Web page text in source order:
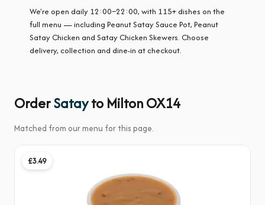
We're open daily 12:00–22:00, with 115+ dishes on the
full menu — including Peanut Satay Sauce Pot, Peanut
Satay Chicken and Satay Chicken Skewers. Choose
delivery, collection and dine-in at checkout.
OrderSatayto Milton OX14
Matched from our menu for this page.
£3.49